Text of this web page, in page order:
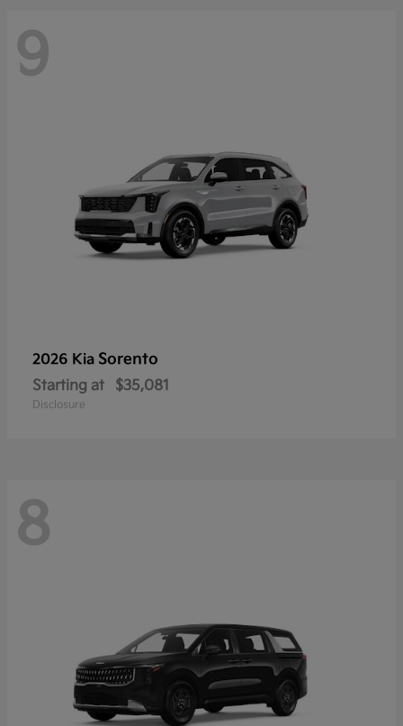
9
2026 Kia Sorento
Starting at $35,081
Disclosure
8